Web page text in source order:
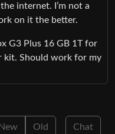
internet. I’m not a
on it the better.
G3 Plus 16 GB 1T for
kit. Should work for my
New Old Chat